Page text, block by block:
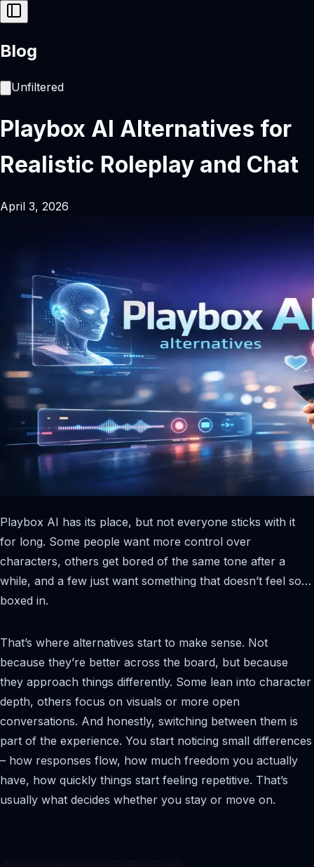
Blog
Unfiltered
Playbox AI Alternatives for
Realistic Roleplay and Chat
April 3, 2026
Playbox AI has its place, but not everyone sticks with it
for long. Some people want more control over
characters, others get bored of the same tone after a
while, and a few just want something that doesn’t feel so…
boxed in.
That’s where alternatives start to make sense. Not
because they’re better across the board, but because
they approach things differently. Some lean into character
depth, others focus on visuals or more open
conversations. And honestly, switching between them is
part of the experience. You start noticing small differences
– how responses flow, how much freedom you actually
have, how quickly things start feeling repetitive. That’s
usually what decides whether you stay or move on.